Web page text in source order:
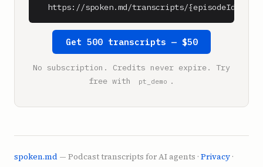
  https://spoken.md/transcripts/{episodeId}
Get 500 transcripts — $50
No subscription. Credits never expire. Try
free with
pt_demo .
spoken.md — Podcast transcripts for AI agents · Privacy ·